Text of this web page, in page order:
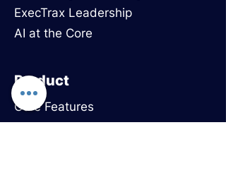
ExecTrax Leadership
AI at the Core
Product
Core Features